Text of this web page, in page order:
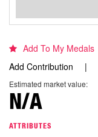
Add To My Medals
Add Contribution
Estimated market value:
N/A
ATTRIBUTES